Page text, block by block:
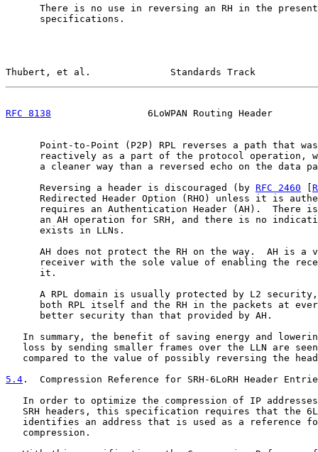
There is no use in reversing an RH in the
      specifications.
Thubert, et al.              Standards Track
RFC 8138
6LoWPAN Routing Header
Point-to-Point (P2P) RPL reverses a path that
reactively as a part of the protocol operation,
a cleaner way than a reversed echo on the data
      Reversing a header is discouraged (by
RFC 2460
Redirected Header Option (RHO) unless it is
requires an Authentication Header (AH).  There
an AH operation for SRH, and there is no
      exists in LLNs.
AH does not protect the RH on the way.  AH is a
receiver with the sole value of enabling the
      it.
A RPL domain is usually protected by L2
both RPL itself and the RH in the packets at
      better security than that provided by AH.
In summary, the benefit of saving energy and
loss by sending smaller frames over the LLN are
compared to the value of possibly reversing the
5.4 .  Compression Reference for SRH-6LoRH Header
In order to optimize the compression of IP
SRH headers, this specification requires that the
identifies an address that is used as a reference
   compression.